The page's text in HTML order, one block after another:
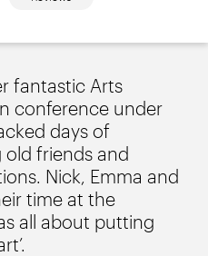
fantastic Arts
conference under
days of
old friends and
Nick, Emma and
time at the
all about putting